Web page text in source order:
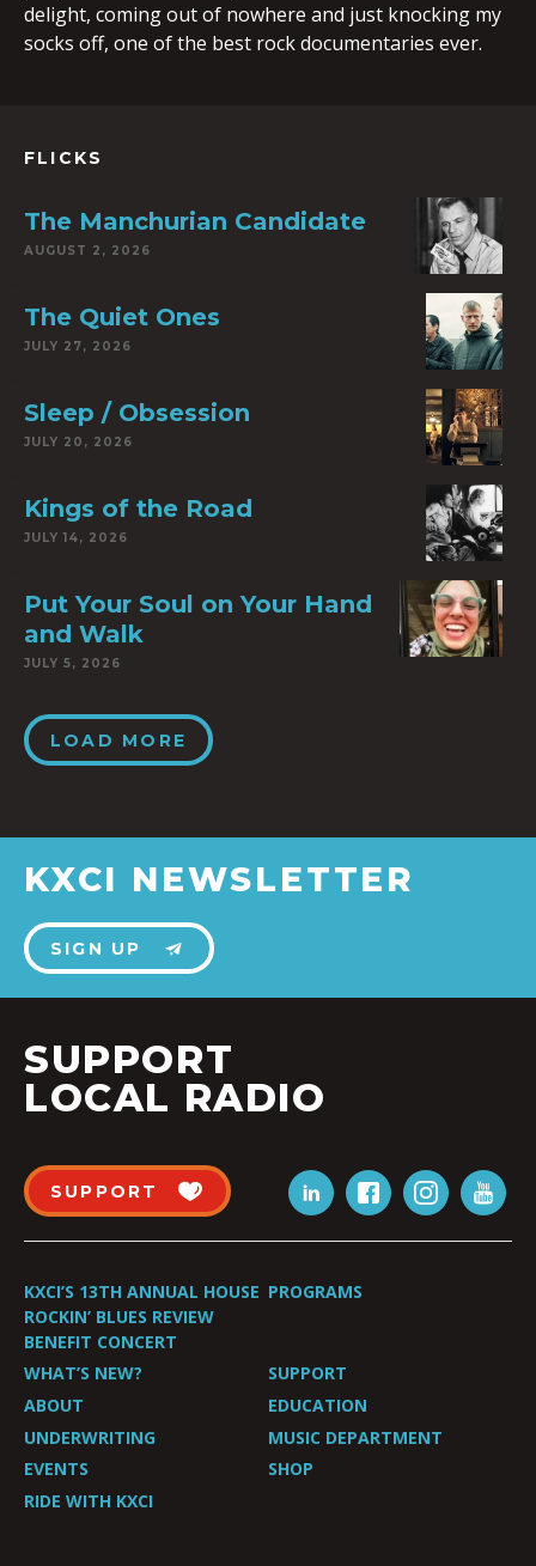
delight, coming out of nowhere and just knocking my
socks off, one of the best rock documentaries ever.
FLICKS
The Manchurian Candidate
AUGUST 2, 2026
The Quiet Ones
JULY 27, 2026
Sleep / Obsession
JULY 20, 2026
Kings of the Road
JULY 14, 2026
Put Your Soul on Your Hand
and Walk
JULY 5, 2026
LOAD MORE
KXCI NEWSLETTER
SIGN UP
SUPPORT
LOCAL RADIO
SUPPORT
KXCI’S 13TH ANNUAL HOUSE
ROCKIN’ BLUES REVIEW
BENEFIT CONCERT
PROGRAMS
WHAT’S NEW?
SUPPORT
ABOUT
EDUCATION
UNDERWRITING
MUSIC DEPARTMENT
EVENTS
SHOP
RIDE WITH KXCI